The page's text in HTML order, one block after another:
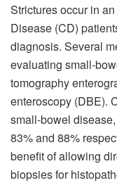
Strictures occur in
Disease (CD)
diagnosis. Several
evaluating small-
tomography
enteroscopy (DBE).
small-bowel
83% and 88%
benefit of allowing
biopsies for